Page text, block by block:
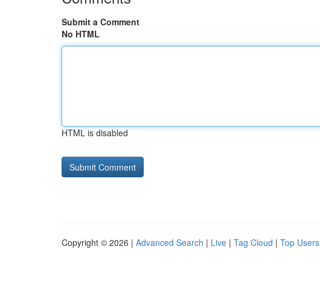
Submit a Comment
No HTML
HTML is disabled
Copyright © 2026 | Advanced Search | Live | Tag Cloud | Top Users